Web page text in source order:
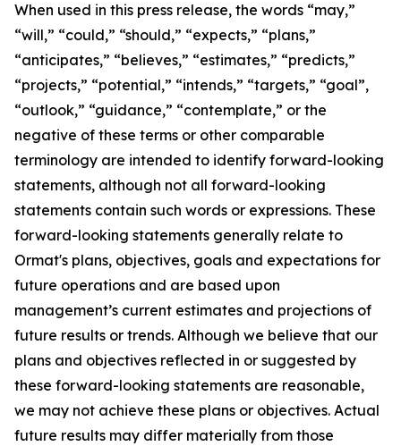
When used in this press release, the words “may,”
“will,” “could,” “should,” “expects,” “plans,”
“anticipates,” “believes,” “estimates,” “predicts,”
“projects,” “potential,” “intends,” “targets,” “goal”,
“outlook,” “guidance,” “contemplate,” or the
negative of these terms or other comparable
terminology are intended to identify forward-looking
statements, although not all forward-looking
statements contain such words or expressions. These
forward-looking statements generally relate to
Ormat's plans, objectives, goals and expectations for
future operations and are based upon
management’s current estimates and projections of
future results or trends. Although we believe that our
plans and objectives reflected in or suggested by
these forward-looking statements are reasonable,
we may not achieve these plans or objectives. Actual
future results may differ materially from those